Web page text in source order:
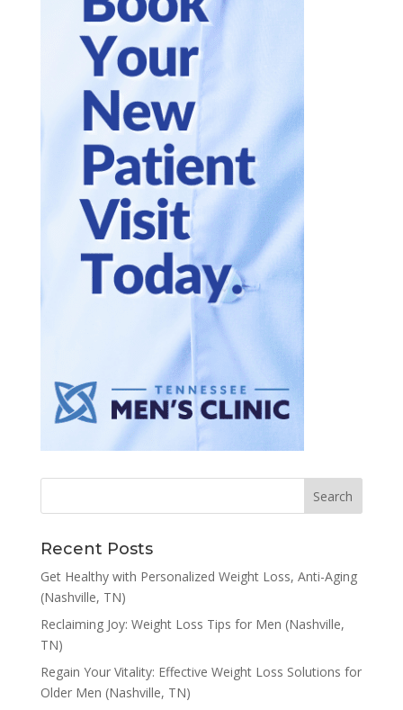
Recent Posts
Get Healthy with Personalized Weight Loss, Anti-Aging
(Nashville, TN)
Reclaiming Joy: Weight Loss Tips for Men (Nashville,
TN)
Regain Your Vitality: Effective Weight Loss Solutions for
Older Men (Nashville, TN)